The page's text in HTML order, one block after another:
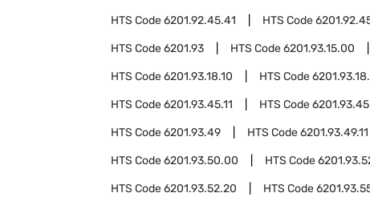
HTS Code6201.92.45.41 HTS Code
HTS Code6201.93 HTS Code6201.93.15.00
HTS Code6201.93.18.10 HTS Code
HTS Code6201.93.45.11 HTS Code
HTS Code6201.93.49 HTS Code6201.93.49.11
HTS Code6201.93.50.00 HTS Code
HTS Code6201.93.52.20 HTS Code